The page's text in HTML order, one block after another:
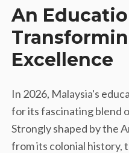
An
Excellence
In 2026, Malaysia's
for its fascinating blend
Strongly shaped by the
from its colonial history,